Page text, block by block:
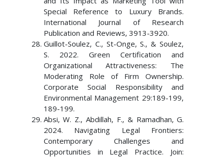
Special Reference to Luxury Brands.
International Journal of Research
Publication and Reviews, 3913-3920.
Guillot-Soulez, C., St-Onge, S., & Soulez,
S. 2022. Green Certification and
Organizational Attractiveness: The
Moderating Role of Firm Ownership.
Corporate Social Responsibility and
Environmental Management 29:189-199,
189-199.
Absi, W. Z., Abdillah, F., & Ramadhan, G.
2024. Navigating Legal Frontiers:
Contemporary Challenges and
Opportunities in Legal Practice. Join: